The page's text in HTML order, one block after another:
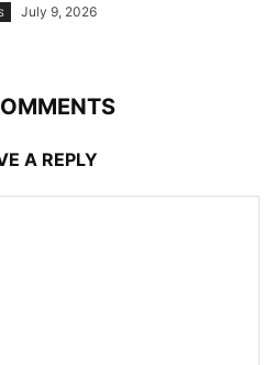
July 9, 2026
A REPLY